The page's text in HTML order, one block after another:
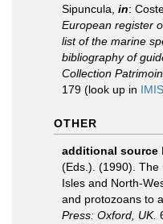
Sipuncula, in:
European register
list of the marine
bibliography of
Collection
179 (look up in IMIS
OTHER
additional source
(Eds.). (1990). The
Isles and North-
and protozoans to
Press: Oxford, UK.